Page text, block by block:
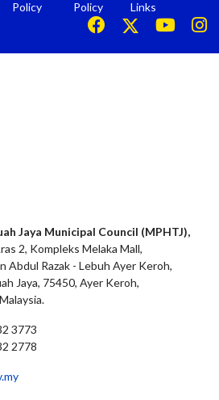
Policy
Policy
Links
Jaya Municipal Council (MPHTJ),
2, Kompleks Melaka Mall,
Abdul Razak - Lebuh Ayer Keroh,
Jaya, 75450, Ayer Keroh,
3773
2778